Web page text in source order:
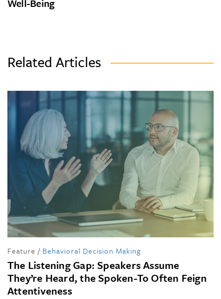
Well-Being
Related Articles
Feature / Behavioral Decision Making
The Listening Gap: Speakers Assume
They’re Heard, the Spoken-To Often Feign
Attentiveness